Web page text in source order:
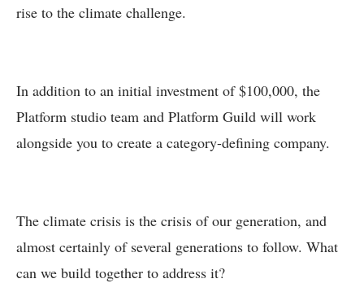
rise to the climate challenge.
In addition to an initial investment of $100,000, the
Platform studio team and Platform Guild will work
alongside you to create a category-defining company.
The climate crisis is the crisis of our generation, and
almost certainly of several generations to follow. What
can we build together to address it?